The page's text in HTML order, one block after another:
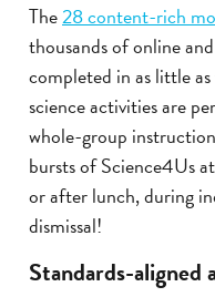
The28 content-rich
thousands of online
completed in as little
science activities are
whole-group
bursts of Science4Us
or after lunch, during
dismissal!
Standards-aligned